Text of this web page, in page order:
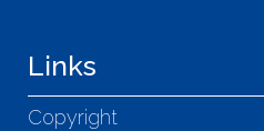
Links
Copyright